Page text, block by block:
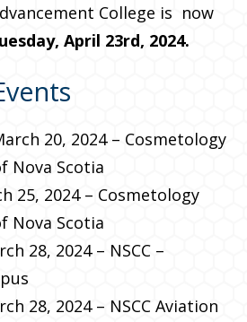
College is now
April 23rd, 2024.
20, 2024 – Cosmetology
Nova Scotia
25, 2024 – Cosmetology
Nova Scotia
28, 2024 – NSCC –
28, 2024 – NSCC Aviation